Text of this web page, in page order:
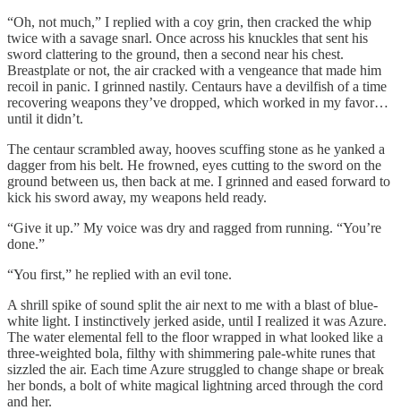
“Oh, not much,” I replied with a coy grin, then cracked the whip
twice with a savage snarl. Once across his knuckles that sent his
sword clattering to the ground, then a second near his chest.
Breastplate or not, the air cracked with a vengeance that made him
recoil in panic. I grinned nastily. Centaurs have a devilfish of a time
recovering weapons they’ve dropped, which worked in my favor…
until it didn’t.
The centaur scrambled away, hooves scuffing stone as he yanked a
dagger from his belt. He frowned, eyes cutting to the sword on the
ground between us, then back at me. I grinned and eased forward to
kick his sword away, my weapons held ready.
“Give it up.” My voice was dry and ragged from running. “You’re
done.”
“You first,” he replied with an evil tone.
A shrill spike of sound split the air next to me with a blast of blue-
white light. I instinctively jerked aside, until I realized it was Azure.
The water elemental fell to the floor wrapped in what looked like a
three-weighted bola, filthy with shimmering pale-white runes that
sizzled the air. Each time Azure struggled to change shape or break
her bonds, a bolt of white magical lightning arced through the cord
and her.